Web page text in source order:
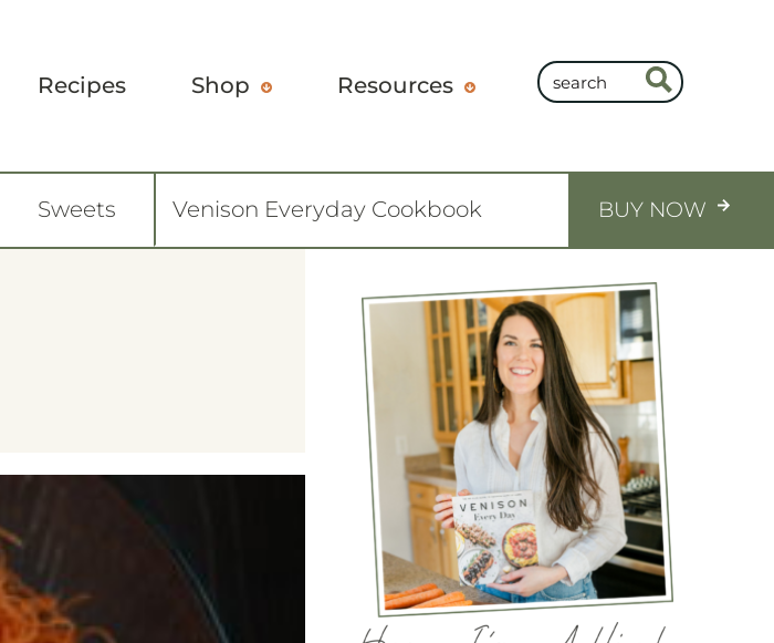
Recipes Shop Resources
Sweets Venison Everyday Cookbook BUY NOW